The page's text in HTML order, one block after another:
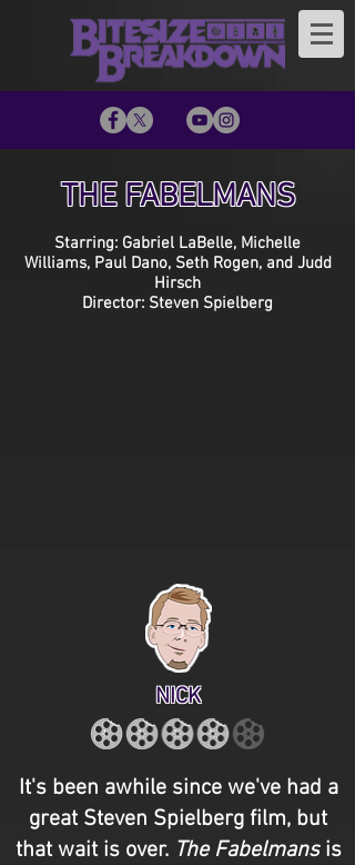
THE FABELMANS
Starring: Gabriel LaBelle, Michelle
Williams, Paul Dano, Seth Rogen, and Judd
Hirsch
Director: Steven Spielberg
NICK
It's been awhile since we've had a
great Steven Spielberg film, but
that wait is over. The Fabelmansis